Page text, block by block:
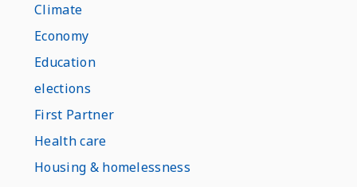
Climate
Economy
Education
elections
First Partner
Health care
Housing & homelessness